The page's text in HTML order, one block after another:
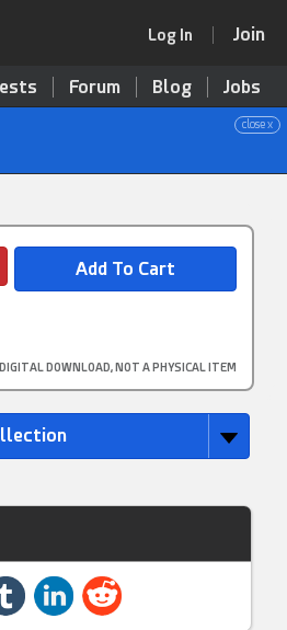
Log In Join
Forum Blog Jobs
close x
DOWNLOAD, NOT A PHYSICAL ITEM